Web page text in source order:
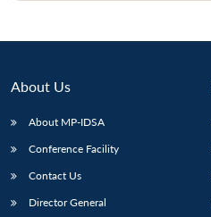
About Us
About MP-IDSA
Conference Facility
Contact Us
Director General